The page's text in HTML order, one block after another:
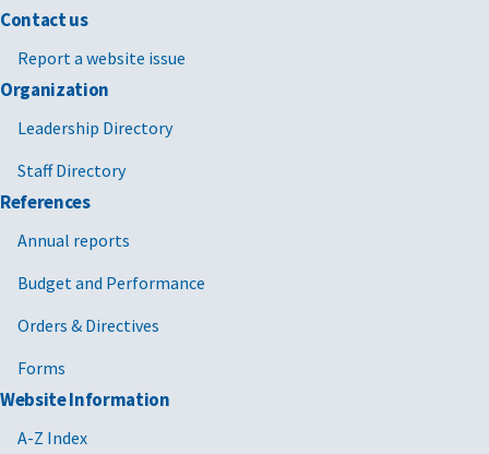
Contact us
Report a website issue
Organization
Leadership Directory
Staff Directory
References
Annual reports
Budget and Performance
Orders & Directives
Forms
Website Information
A-Z Index